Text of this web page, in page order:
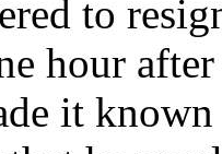
to
hour
it